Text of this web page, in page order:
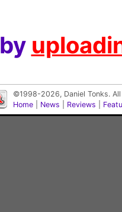
by
©1998-2026, Daniel Tonks.
Home
News Reviews